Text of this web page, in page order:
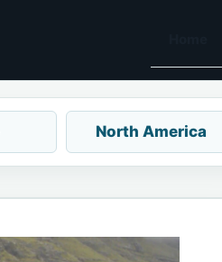
North America